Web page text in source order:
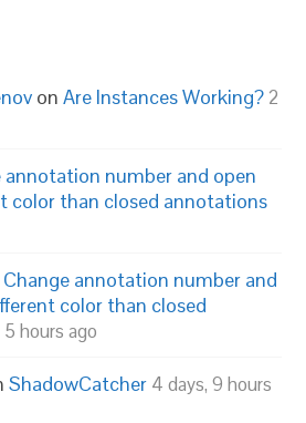
onAre Instances Working? 2
annotation number and open
color than closed annotations
Change annotation number and
color than closed
hours ago
ShadowCatcher 4 days, 9 hours